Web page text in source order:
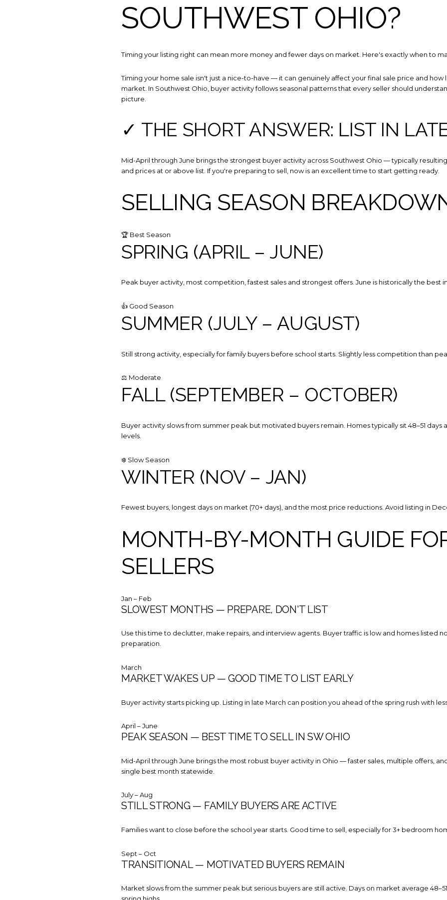
Join our mailing list
SOUTHWEST OHIO?
Timing your listing right can mean more money and fewer days on market. Here's exactly when to
Timing your home sale isn't just a nice-to-have — it can genuinely affect your final sale price and how
market. In Southwest Ohio, buyer activity follows seasonal patterns that every seller should
picture.
✓ THE SHORT ANSWER: LIST IN
Mid-April through June brings the strongest buyer activity across Southwest Ohio — typically
and prices at or above list. If you're preparing to sell, now is an excellent time to start getting ready.
SELLING SEASON
🏆 Best Season
SPRING (APRIL – JUNE)
Peak buyer activity, most competition, fastest sales and strongest offers. June is historically the best
👍 Good Season
SUMMER (JULY – AUGUST)
Still strong activity, especially for family buyers before school starts. Slightly less competition than
⚖️ Moderate
FALL (SEPTEMBER – OCTOBER)
Buyer activity slows from summer peak but motivated buyers remain. Homes typically sit 48–51 days
levels.
❄️ Slow Season
WINTER (NOV – JAN)
Fewest buyers, longest days on market (70+ days), and the most price reductions. Avoid listing in
MONTH-BY-MONTH GUIDE
SELLERS
Jan – Feb
SLOWEST MONTHS — PREPARE, DON'T LIST
Use this time to declutter, make repairs, and interview agents. Buyer traffic is low and homes listed
preparation.
March
MARKET WAKES UP — GOOD TIME TO LIST EARLY
Buyer activity starts picking up. Listing in late March can position you ahead of the spring rush with
April – June
PEAK SEASON — BEST TIME TO SELL IN SW OHIO
Mid-April through June brings the most robust buyer activity in Ohio — faster sales, multiple offers,
single best month statewide.
July – Aug
STILL STRONG — FAMILY BUYERS ARE ACTIVE
Families want to close before the school year starts. Good time to sell, especially for 3+ bedroom
Sept – Oct
TRANSITIONAL — MOTIVATED BUYERS REMAIN
Market slows from the summer peak but serious buyers are still active. Days on market average